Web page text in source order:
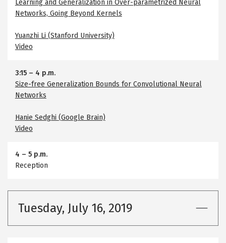
Learning and Generalization in Over-parametrized Neural
Networks, Going Beyond Kernels
Yuanzhi Li (Stanford University)
Video
3:15– 4 p.m.
Size-free Generalization Bounds for Convolutional Neural
Networks
Hanie Sedghi (Google Brain)
Video
4 – 5 p.m.
Reception
Tuesday, July 16, 2019